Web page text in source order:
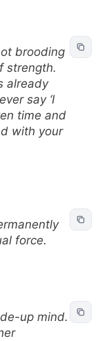
brooding
strength.
already
say ‘I
time and
with your
force.
up mind.